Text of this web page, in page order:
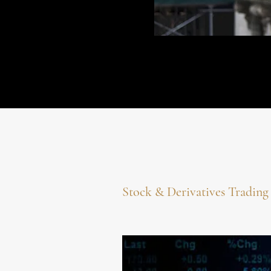
Stock & Derivatives Trading